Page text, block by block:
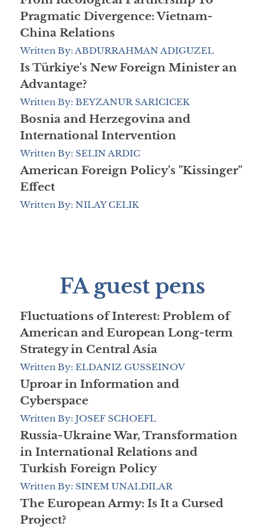
Pragmatic Divergence: Vietnam-
China Relations
Written By: ABDURRAHMAN ADIGUZEL
Is Türkiye's New Foreign Minister an
Advantage?
Written By: BEYZANUR SARICICEK
Bosnia and Herzegovina and
International Intervention
Written By: SELIN ARDIC
American Foreign Policy's "Kissinger"
Effect
Written By: NILAY CELIK
FA guest pens
Fluctuations of Interest: Problem of
American and European Long-term
Strategy in Central Asia
Written By: ELDANIZ GUSSEINOV
Uproar in Information and
Cyberspace
Written By: JOSEF SCHOEFL
Russia-Ukraine War, Transformation
in International Relations and
Turkish Foreign Policy
Written By: SINEM UNALDILAR
The European Army: Is It a Cursed
Project?